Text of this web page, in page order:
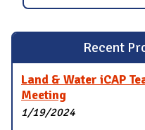
Recent
Land & Water iCAP
Meeting
1/19/2024